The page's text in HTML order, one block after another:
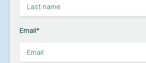
Email*